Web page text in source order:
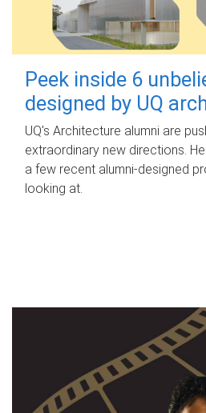
Peek inside 6
designed by UQ
UQ's Architecture alumni are
extraordinary new directions.
a few recent alumni-designed
looking at.